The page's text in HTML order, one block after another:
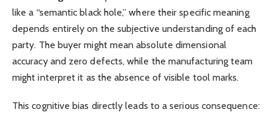
like a “semantic black hole,” where their specific meaning
depends entirely on the subjective understanding of each
party. The buyer might mean absolute dimensional
accuracy and zero defects, while the manufacturing team
might interpret it as the absence of visible tool marks.
This cognitive bias directly leads to a serious consequence: